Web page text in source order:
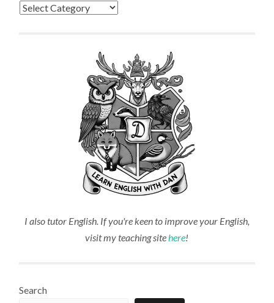
Categories
I also tutor English. If you're keen to improve your English,
visit my teaching sitehere!
Search